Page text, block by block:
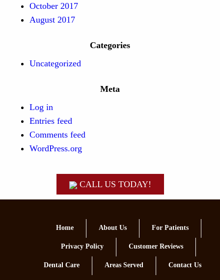
October 2017
August 2017
Categories
Uncategorized
Meta
Log in
Entries feed
Comments feed
WordPress.org
CALL US TODAY!
Home About Us For Patients
Privacy Policy Customer Reviews
Dental Care Areas Served Contact Us